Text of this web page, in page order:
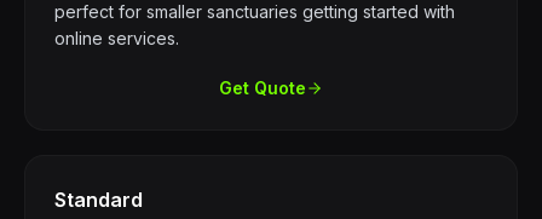
perfect for smaller sanctuaries getting started with
online services.
Get Quote
Standard